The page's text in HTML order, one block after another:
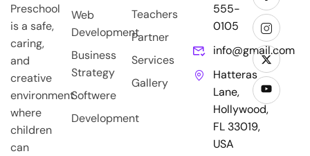
Preschool
is a safe,
caring,
and
creative
environment
where
children
can
Web
Development
Business
Strategy
Softwere
Development
Teachers
Partner
Services
Gallery
555-
0105
info@gmail.com
Hatteras
Lane,
Hollywood,
FL 33019,
USA